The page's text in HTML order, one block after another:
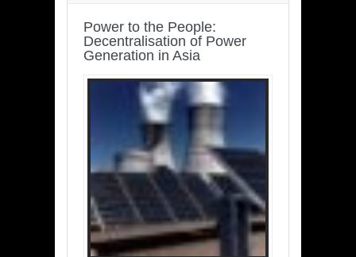
Power to the People:
Decentralisation of Power
Generation in Asia